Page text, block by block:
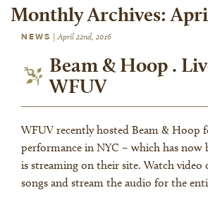
Monthly Archives:
NEWS |April 22nd, 2016
Beam & Hoop .
WFUV
WFUV recently hosted Beam & Hoop
performance in NYC – which has now
is streaming on their site. Watch video
songs and stream the audio for the